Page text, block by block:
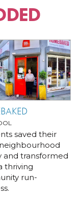
saved their
and transformed
thriving
run-